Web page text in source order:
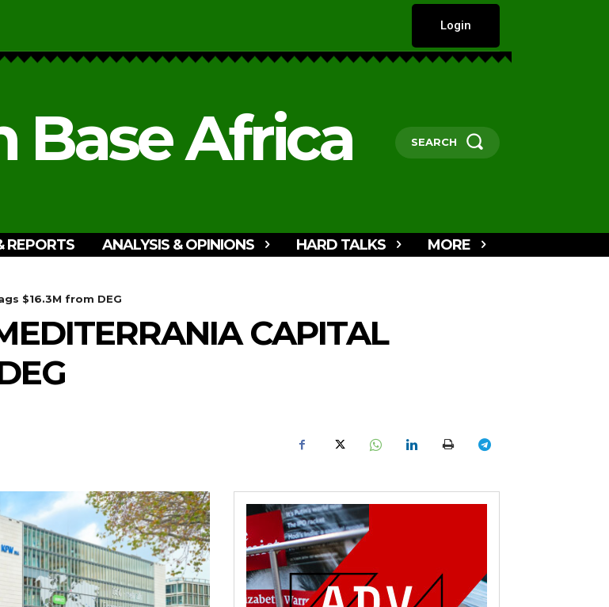
Login
Base Africa SEARCH
REPORTS ANALYSIS & OPINIONS HARD TALKS MORE
$16.3M from DEG
CAPITAL